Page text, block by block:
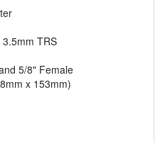
3.5mm TRS
5/8" Female
x 153mm)